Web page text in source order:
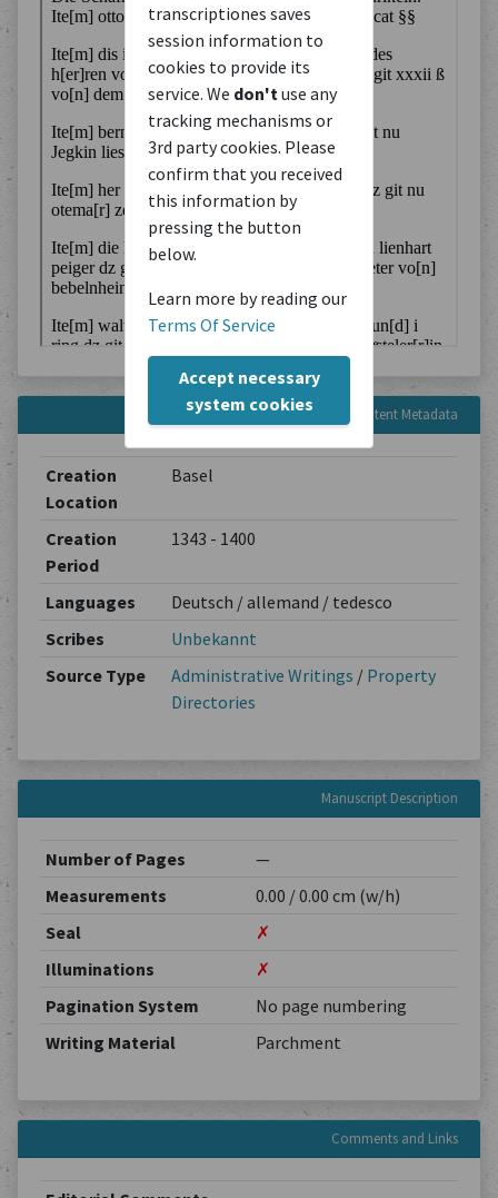
transcriptiones saves
session information to
cookies to provide its
service. We don't use any
tracking mechanisms or
3rd party cookies. Please
confirm that you received
this information by
pressing the button
below.
Learn more by reading our
Terms Of Service
Accept necessary
system cookies
Content Metadata
Creation
Location
Basel
Creation
Period
1343 - 1400
Languages
Deutsch / allemand / tedesco
Scribes
Unbekannt
Source Type
Administrative Writings / Property
Directories
Manuscript Description
Number of Pages
—
Measurements
0.00 / 0.00 cm (w/h)
Seal
✗
Illuminations
✗
Pagination System
No page numbering
Writing Material
Parchment
Comments and Links